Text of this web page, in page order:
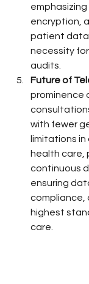
encryption,
patient data
necessity
audits.
Future of
prominence
with fewer
limitations
health care,
continuous
ensuring
compliance,
highest
care.